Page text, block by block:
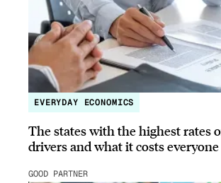
EVERYDAY ECONOMICS
The states with the highest rates
drivers and what it costs everyone
GOOD PARTNER